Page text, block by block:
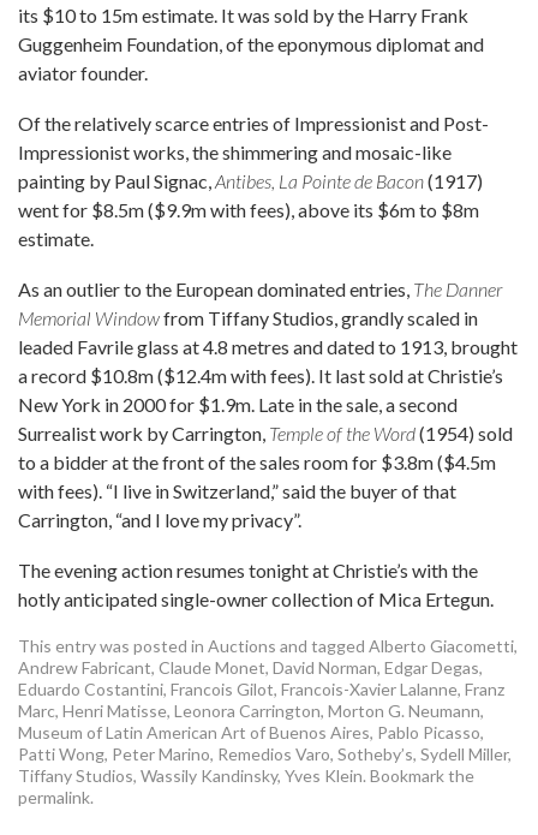
its $10 to 15m estimate. It was sold by the Harry Frank
Guggenheim Foundation, of the eponymous diplomat and
aviator founder.
Of the relatively scarce entries of Impressionist and Post-
Impressionist works, the shimmering and mosaic-like
painting by Paul Signac,Antibes, La Pointe de Bacon(1917)
went for $8.5m ($9.9m with fees), above its $6m to $8m
estimate.
As an outlier to the European dominated entries, The Danner
Memorial Windowfrom Tiffany Studios, grandly scaled in
leaded Favrile glass at 4.8 metres and dated to 1913, brought
a record $10.8m ($12.4m with fees). It last sold at Christie’s
New York in 2000 for $1.9m. Late in the sale, a second
Surrealist work by Carrington, Temple of the Word(1954) sold
to a bidder at the front of the sales room for $3.8m ($4.5m
with fees). “I live in Switzerland,” said the buyer of that
Carrington, “and I love my privacy”.
The evening action resumes tonight at Christie’s with the
hotly anticipated single-owner collection of Mica Ertegun.
This entry was posted in Auctions and tagged Alberto Giacometti,
Andrew Fabricant, Claude Monet, David Norman, Edgar Degas,
Eduardo Costantini, Francois Gilot, Francois-Xavier Lalanne, Franz
Marc, Henri Matisse, Leonora Carrington, Morton G. Neumann,
Museum of Latin American Art of Buenos Aires, Pablo Picasso,
Patti Wong, Peter Marino, Remedios Varo, Sotheby’s, Sydell Miller,
Tiffany Studios, Wassily Kandinsky, Yves Klein. Bookmark the
permalink.